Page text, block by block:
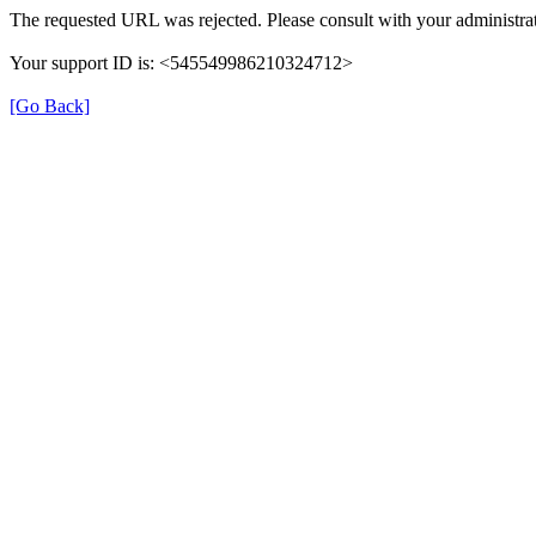
The requested URL was rejected. Please consult with your
Your support ID is: <545549986210324712>
[Go Back]